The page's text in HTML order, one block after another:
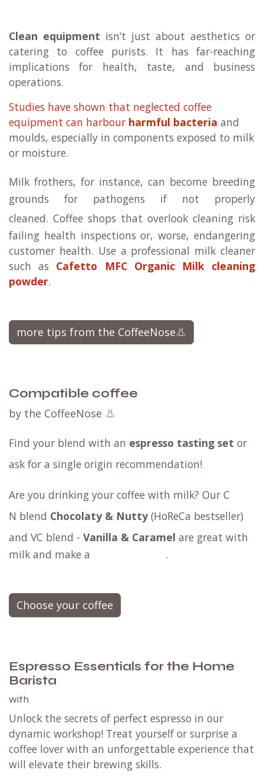
Clean equipment isn’t just about aesthetics or
catering to coffee purists. It has far-reaching
implications for health, taste, and business
operations.
Studies have shown that neglected coffee
equipment can harbour harmful bacteria and
moulds, especially in components exposed to milk
or moisture.
Milk frothers, for instance, can become breeding
grounds for pathogens if not properly
cleaned. Coffee shops that overlook cleaning risk
failing health inspections or, worse, endangering
customer health. Use a professional milk cleaner
such as Cafetto MFC Organic Milk cleaning
powder.
more tips from the CoffeeNose👃
Compatible coffee
by the CoffeeNose 👃
Find your blend with an espresso tasting set or
ask for a single origin recommendation!
Are you drinking your coffee with milk? Our C​
N blend Chocolaty & Nutty(HoReCa bestseller)
and VC blend - Vanilla & Caramel are great with
milk and make a
.
Choose your coffee
Espresso Essentials for the Home
Barista
with
Unlock the secrets of perfect espresso in our
dynamic workshop! Treat yourself or surprise a
coffee lover with an unforgettable experience that
will elevate their brewing skills.